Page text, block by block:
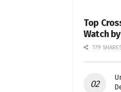
Top
Watch
179